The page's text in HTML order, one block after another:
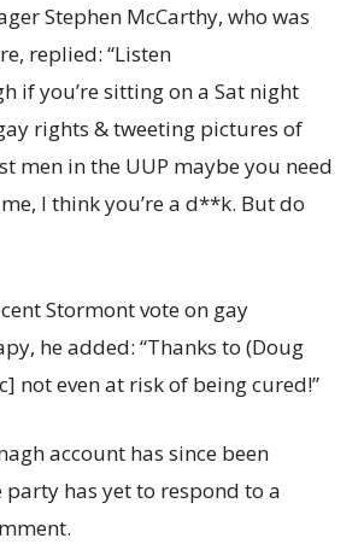
Stephen McCarthy, who was
replied: “Listen
if you’re sitting on a Sat night
rights & tweeting pictures of
men in the UUP maybe you need
I think you’re a d**k. But do
Stormont vote on gay
he added: “Thanks to (Doug
not even at risk of being cured!”
account has since been
has yet to respond to a